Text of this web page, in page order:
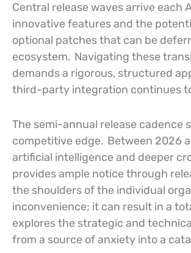
Central release waves arrive each
innovative features and the
optional patches that can be
ecosystem. Navigating these
demands a rigorous, structured
third-party integration continues
The semi-annual release cadence
competitive edge. Between 2026
artificial intelligence and deeper
provides ample notice through
the shoulders of the individual
inconvenience; it can result in a
explores the strategic and
from a source of anxiety into a